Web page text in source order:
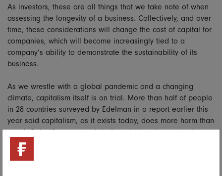
As investors, these are all things that we take note of when
assessing the longevity of a business. Collectively, and over
time, these considerations will change the cost of capital for
companies, which will become increasingly tied to a
company’s ability to demonstrate the sustainability of its
business.
As we wrestle with a global pandemic and a changing
climate, capitalism itself is on trial. More than half of people
in 28 countries surveyed by Edelman in a report earlier this
year said capitalism, as it exists today, does more harm than
good. Only 18 per cent, globally, said that the system is
working for them.